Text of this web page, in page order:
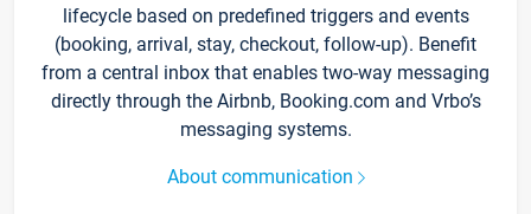
lifecycle based on predefined triggers and events
(booking, arrival, stay, checkout, follow-up). Benefit
from a central inbox that enables two-way messaging
directly through the Airbnb, Booking.com and Vrbo’s
messaging systems.
About communication